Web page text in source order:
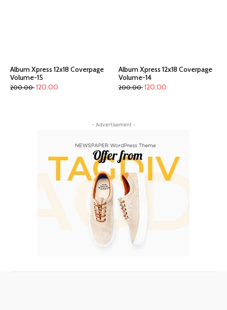
Album Xpress 12x18 Coverpage
Volume-15
200.00 120.00
Album Xpress 12x18 Coverpage
Volume-14
200.00 120.00
- Advertisement -